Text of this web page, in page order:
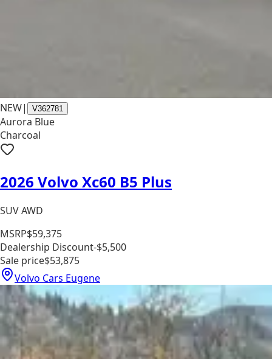
NEW| V362781
Aurora Blue
Charcoal
2026 Volvo Xc60 B5 Plus
SUV AWD
MSRP$59,375
Dealership Discount-$5,500
Sale price$53,875
Volvo Cars Eugene